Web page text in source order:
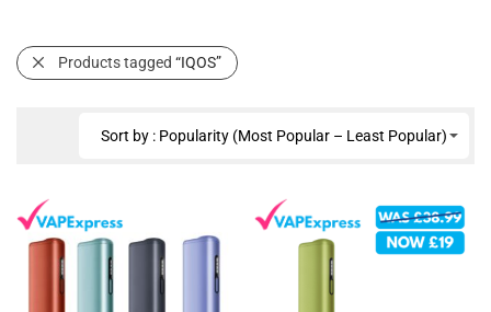
Products tagged “IQOS”